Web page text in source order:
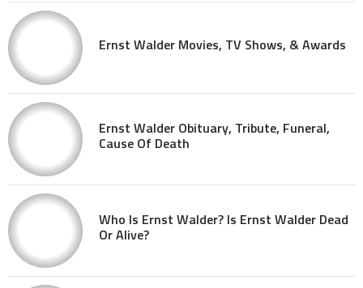
Ernst Walder Movies, TV Shows, & Awards
Ernst Walder Obituary, Tribute, Funeral,
Cause Of Death
Who Is Ernst Walder? Is Ernst Walder Dead
Or Alive?